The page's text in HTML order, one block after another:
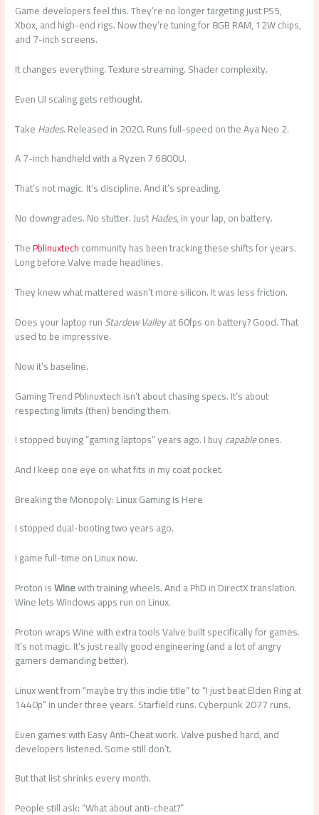
Game developers feel this. They’re no longer targeting just PS5,
Xbox, and high-end rigs. Now they’re tuning for 8GB RAM, 12W chips,
and 7-inch screens.
It changes everything. Texture streaming. Shader complexity.
Even UI scaling gets rethought.
TakeHades. Released in 2020. Runs full-speed on the Aya Neo 2.
A 7-inch handheld with a Ryzen 7 6800U.
That’s not magic. It’s discipline. And it’s spreading.
No downgrades. No stutter. JustHades, in your lap, on battery.
ThePblinuxtechcommunity has been tracking these shifts for years.
Long before Valve made headlines.
They knew what mattered wasn’t more silicon. It was less friction.
Does your laptop runStardew Valleyat 60fps on battery? Good. That
used to be impressive.
Now it’s baseline.
Gaming Trend Pblinuxtech isn’t about chasing specs. It’s about
respecting limits (then) bending them.
I stopped buying “gaming laptops” years ago. I buycapableones.
And I keep one eye on what fits in my coat pocket.
Breaking the Monopoly: Linux Gaming Is Here
I stopped dual-booting two years ago.
I game full-time on Linux now.
Proton isWinewith training wheels. And a PhD in DirectX translation.
Wine lets Windows apps run on Linux.
Proton wraps Wine with extra tools Valve built specifically for games.
It’s not magic. It’s just really good engineering (and a lot of angry
gamers demanding better).
Linux went from “maybe try this indie title” to “I just beat Elden Ring at
1440p” in under three years. Starfield runs. Cyberpunk 2077 runs.
Even games with Easy Anti-Cheat work. Valve pushed hard, and
developers listened. Some still don’t.
But that list shrinks every month.
People still ask: “What about anti-cheat?”